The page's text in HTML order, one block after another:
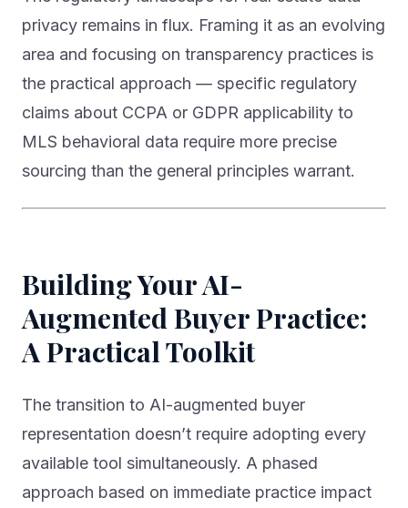
privacy remains in flux. Framing it as an evolving
area and focusing on transparency practices is
the practical approach — specific regulatory
claims about CCPA or GDPR applicability to
MLS behavioral data require more precise
sourcing than the general principles warrant.
Building Your AI-
Augmented Buyer Practice:
A Practical Toolkit
representation doesn’t require adopting every
available tool simultaneously. A phased
approach based on immediate practice impact